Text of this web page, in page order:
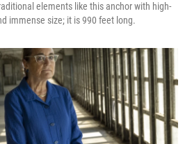
elements like this anchor with high-
immense size; it is 990 feet long.